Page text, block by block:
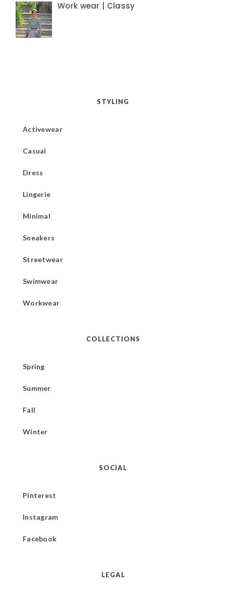
Work wear | Classy
STYLING
Activewear
Casual
Dress
Lingerie
Minimal
Sneakers
Streetwear
Swimwear
Workwear
COLLECTIONS
Spring
Summer
Fall
Winter
SOCIAL
Pinterest
Instagram
Facebook
LEGAL